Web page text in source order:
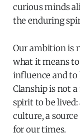
curious minds
the enduring
Our ambition is
what it means
influence and
Clanship is not
spirit to be
culture, a
for our times.